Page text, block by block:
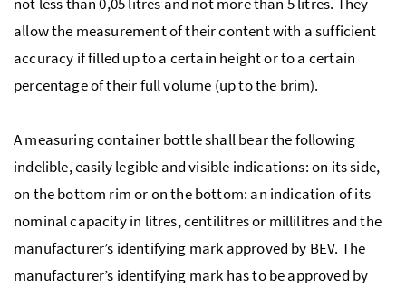
allow the measurement of their content with a sufficient
accuracy if filled up to a certain height or to a certain
percentage of their full volume (up to the brim).
A measuring container bottle shall bear the following
indelible, easily legible and visible indications: on its side,
on the bottom rim or on the bottom: an indication of its
nominal capacity in litres, centilitres or millilitres and the
manufacturer’s identifying mark approved by BEV. The
manufacturer’s identifying mark has to be approved by